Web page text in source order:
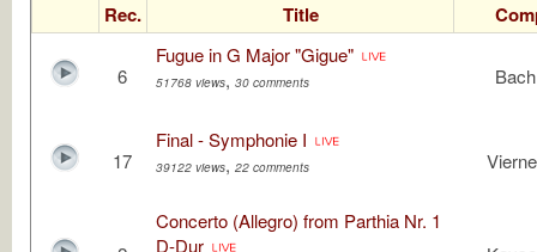
Rec. Title
6
Fugue in G Major "Gigue"
51768 views, 30 comments
17
Final - Symphonie I
39122 views, 22 comments
Concerto (Allegro) from Parthia Nr. 1
D-Dur